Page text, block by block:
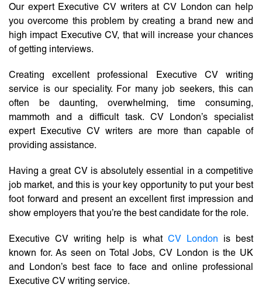
Our expert Executive CV writers at CV London can help
you overcome this problem by creating a brand new and
high impact Executive CV, that will increase your chances
of getting interviews.
Creating excellent professional Executive CV writing
service is our speciality. For many job seekers, this can
often be daunting, overwhelming, time consuming,
mammoth and a difficult task. CV London’s specialist
expert Executive CV writers are more than capable of
providing assistance.
Having a great CV is absolutely essential in a competitive
job market, and this is your key opportunity to put your best
foot forward and present an excellent first impression and
show employers that you’re the best candidate for the role.
Executive CV writing help is what CV London is best
known for. As seen on Total Jobs, CV London is the UK
and London’s best face to face and online professional
Executive CV writing service.